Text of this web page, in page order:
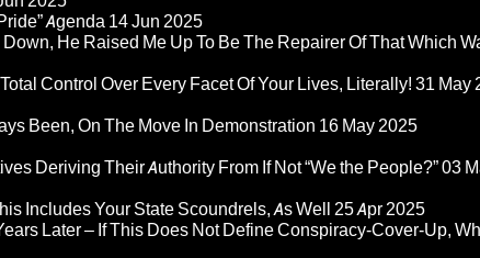
Agenda 14 Jun 2025
He Raised Me Up To Be The Repairer Of That Which
Control Over Every Facet Of Your Lives, Literally! 31 May
Been, On The Move In Demonstration 16 May 2025
Deriving Their Authority From If Not “We the People?”03
Includes Your State Scoundrels, As Well 25 Apr 2025
Later – If This Does Not Define Conspiracy-Cover-Up,